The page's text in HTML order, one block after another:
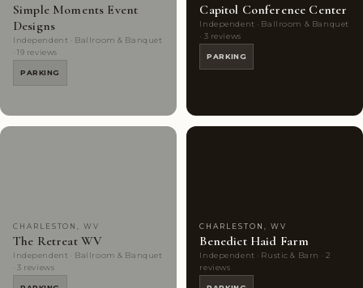
Simple Moments Event
Designs
Independent · Ballroom & Banquet
· 19 reviews
PARKING
Capitol Conference Center
Independent · Ballroom & Banquet
· 3 reviews
PARKING
CHARLESTON, WV
The Retreat WV
Independent · Ballroom & Banquet
· 3 reviews
CHARLESTON, WV
Benedict Haid Farm
Independent · Rustic & Barn · 2
reviews